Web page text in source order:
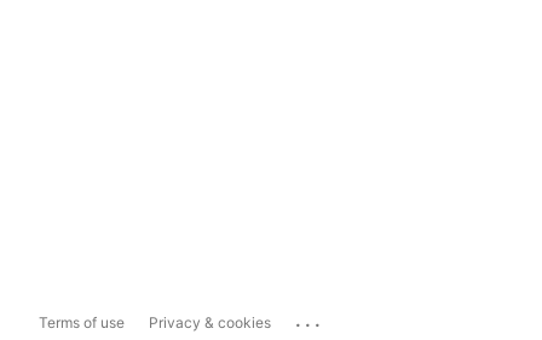
Terms of use Privacy & cookies ...